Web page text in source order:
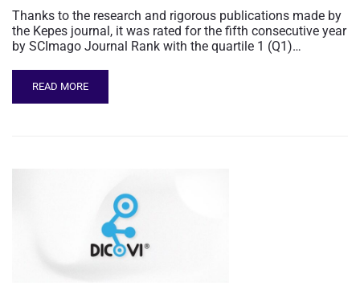
Thanks to the research and rigorous publications made by
the Kepes journal, it was rated for the fifth consecutive year
by SCImago Journal Rank with the quartile 1 (Q1)…
READ MORE